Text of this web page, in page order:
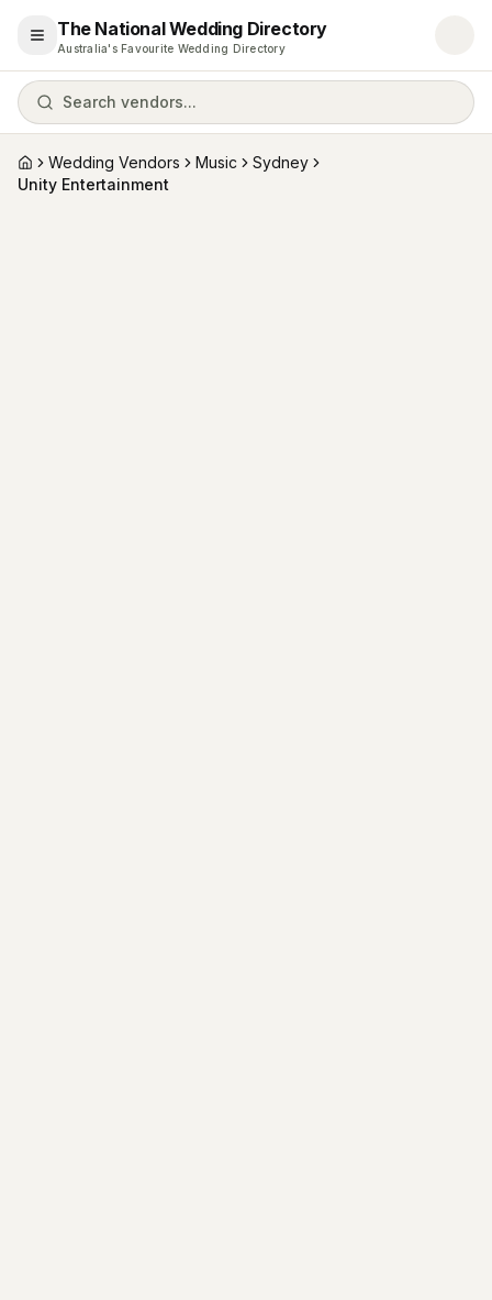
Open menu
The National Wedding Directory
Australia's Favourite Wedding Directory
Search vendors...
HomeWedding Vendors Music
Sydney
Unity Entertainment